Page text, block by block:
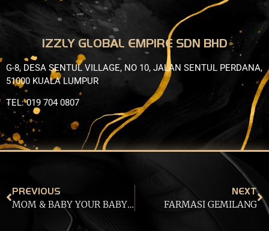
IZZLY GLOBAL EMPIRE SDN BHD
G-8, DESA SENTUL VILLAGE, NO 10, JALAN SENTUL PERDANA,
51000 KUALA LUMPUR
TEL: 019 704 0807
PREVIOUS
MOM & BABY YOUR BABY STORE TRADING
NEXT
FARMASI GEMILANG